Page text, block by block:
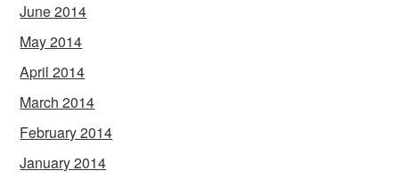
June 2014
May 2014
April 2014
March 2014
February 2014
January 2014